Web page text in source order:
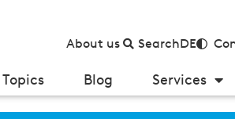
About us SearchDE
Topics Blog Services